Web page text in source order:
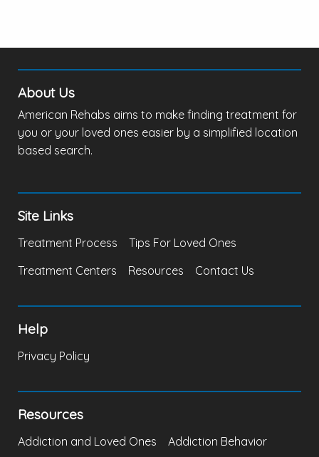
About Us
American Rehabs aims to make finding treatment for
you or your loved ones easier by a simplified location
based search.
Site Links
Treatment Process
Tips For Loved Ones
Treatment Centers
Resources Contact Us
Help
Privacy Policy
Resources
Addiction and Loved Ones Addiction Behavior